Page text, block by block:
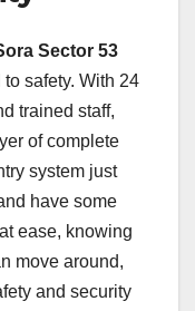
Sector 53
safety. With 24
trained staff,
of complete
system just
have some
ease, knowing
move around,
and security